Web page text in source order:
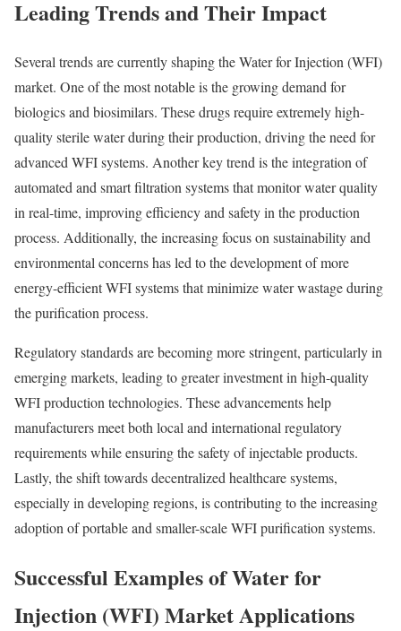
Leading Trends and Their Impact
Several trends are currently shaping the Water for Injection (WFI)
market. One of the most notable is the growing demand for
biologics and biosimilars. These drugs require extremely high-
quality sterile water during their production, driving the need for
advanced WFI systems. Another key trend is the integration of
automated and smart filtration systems that monitor water quality
in real-time, improving efficiency and safety in the production
process. Additionally, the increasing focus on sustainability and
environmental concerns has led to the development of more
energy-efficient WFI systems that minimize water wastage during
the purification process.
Regulatory standards are becoming more stringent, particularly in
emerging markets, leading to greater investment in high-quality
WFI production technologies. These advancements help
manufacturers meet both local and international regulatory
requirements while ensuring the safety of injectable products.
Lastly, the shift towards decentralized healthcare systems,
especially in developing regions, is contributing to the increasing
adoption of portable and smaller-scale WFI purification systems.
Successful Examples of Water for
Injection (WFI) Market Applications